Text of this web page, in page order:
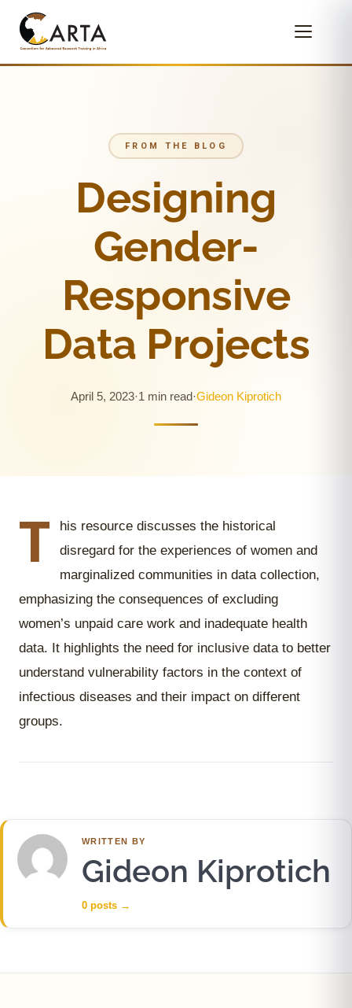
FROM THE BLOG
Designing
Gender-
Responsive
Data Projects
April 5, 2023·1 min read·Gideon Kiprotich
T
his resource discusses the historical
disregard for the experiences of women and
marginalized communities in data collection,
emphasizing the consequences of excluding
women’s unpaid care work and inadequate health
data. It highlights the need for inclusive data to better
understand vulnerability factors in the context of
infectious diseases and their impact on different
groups.
WRITTEN BY
Gideon Kiprotich
0 posts →